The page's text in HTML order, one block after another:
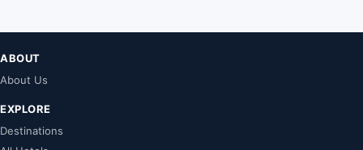
ABOUT
About Us
EXPLORE
Destinations